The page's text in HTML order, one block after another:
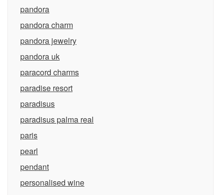
pandora
pandora charm
pandora jewelry
pandora uk
paracord charms
paradise resort
paradisus
paradisus palma real
paris
pearl
pendant
personalised wine